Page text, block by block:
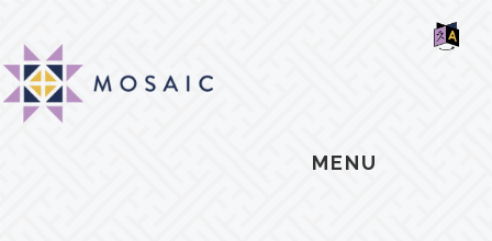
main
content
primary
sidebar
footer
MENU